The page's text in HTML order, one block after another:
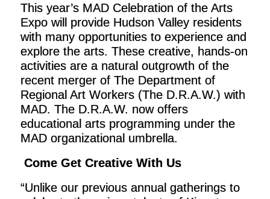
This year’s MAD Celebration of the Arts
Expo will provide Hudson Valley residents
with many opportunities to experience and
explore the arts. These creative, hands-on
activities are a natural outgrowth of the
recent merger of The Department of
Regional Art Workers (The D.R.A.W.) with
MAD. The D.R.A.W. now offers
educational arts programming under the
MAD organizational umbrella.
Come Get Creative With Us
“Unlike our previous annual gatherings to